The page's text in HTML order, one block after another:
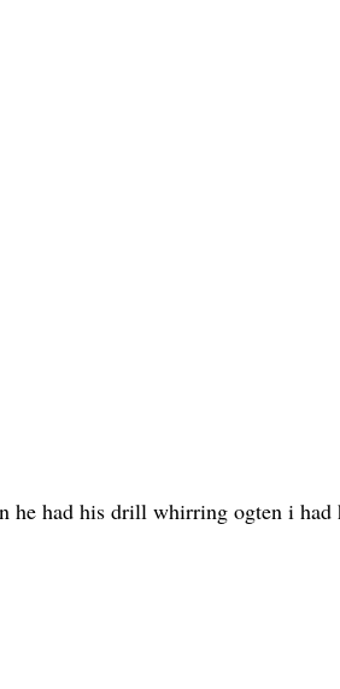
he had his drill whirring ogten i